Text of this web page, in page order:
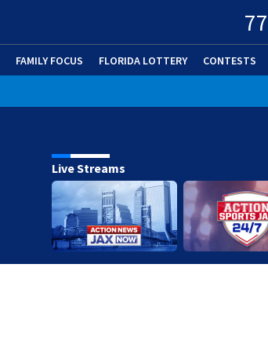
77
FAMILY FOCUS FLORIDA LOTTERY CONTESTS
Live Streams